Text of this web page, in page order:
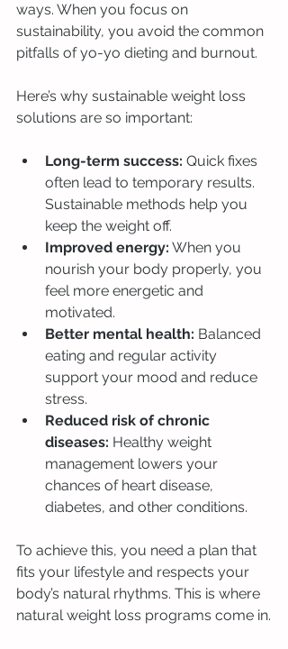
ways. When you focus on
sustainability, you avoid the common
pitfalls of yo-yo dieting and burnout.
Here’s why sustainable weight loss
solutions are so important:
Long-term success: Quick fixes
often lead to temporary results.
Sustainable methods help you
keep the weight off.
Improved energy: When you
nourish your body properly, you
feel more energetic and
motivated.
Better mental health: Balanced
eating and regular activity
support your mood and reduce
stress.
Reduced risk of chronic
diseases: Healthy weight
management lowers your
chances of heart disease,
diabetes, and other conditions.
To achieve this, you need a plan that
fits your lifestyle and respects your
body’s natural rhythms. This is where
natural weight loss programs come in.